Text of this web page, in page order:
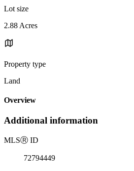
Lot size
2.88 Acres
Property type
Land
Overview
Additional information
MLSⓇ ID
72794449